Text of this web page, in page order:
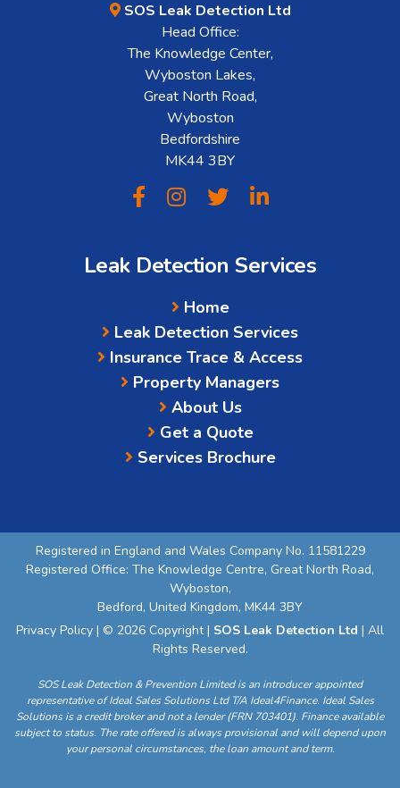
SOS Leak Detection Ltd
Head Office:
The Knowledge Center,
Wyboston Lakes,
Great North Road,
Wyboston
Bedfordshire
MK44 3BY
Leak Detection Services
Home
Leak Detection Services
Insurance Trace & Access
Property Managers
About Us
Get a Quote
Services Brochure
Registered in England and Wales Company No. 11581229
Registered Office: The Knowledge Centre, Great North Road,
Wyboston,
Bedford, United Kingdom, MK44 3BY
Privacy Policy | © 2026 Copyright | SOS Leak Detection Ltd | All
Rights Reserved.
SOS Leak Detection & Prevention Limited is an introducer appointed
representative of Ideal Sales Solutions Ltd T/A Ideal4Finance. Ideal Sales
Solutions is a credit broker and not a lender (FRN 703401). Finance available
subject to status. The rate offered is always provisional and will depend upon
your personal circumstances, the loan amount and term.